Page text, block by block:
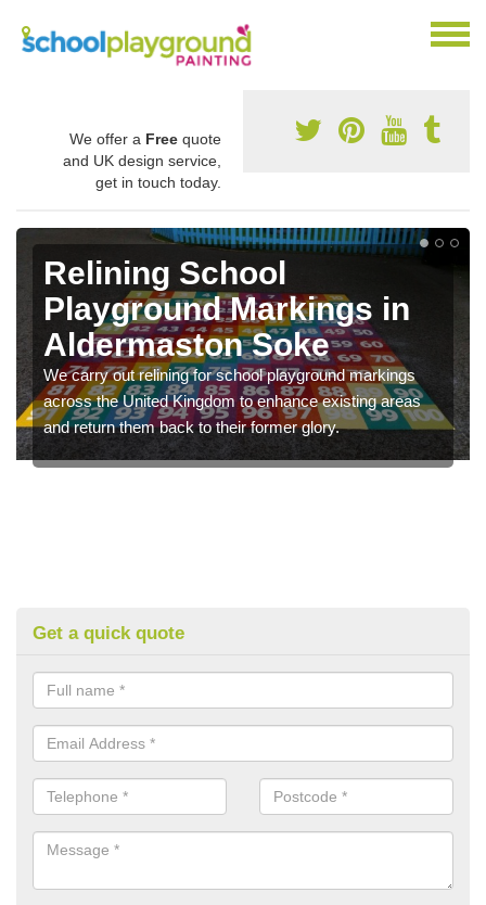
We offer a Free quote
and UK design service,
get in touch today.
Relining School
Playground Markings in
Aldermaston Soke
We carry out relining for school playground markings
across the United Kingdom to enhance existing areas
and return them back to their former glory.
Get a quick quote